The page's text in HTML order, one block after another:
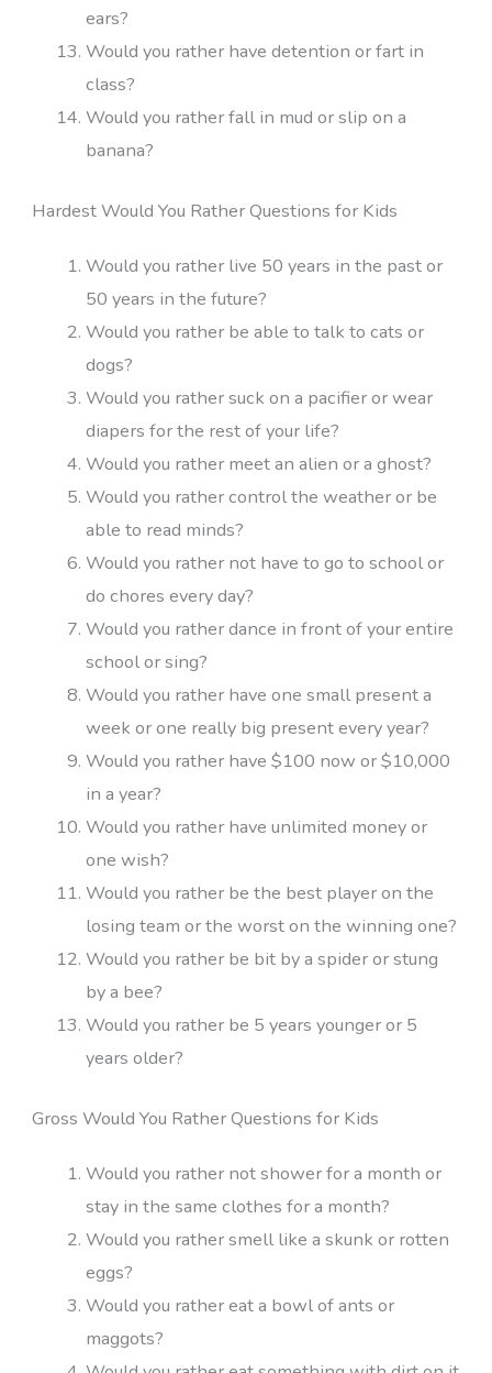
ears?
Would you rather have detention or fart in
class?
Would you rather fall in mud or slip on a
banana?
Hardest Would You Rather Questions for Kids
Would you rather live 50 years in the past or
50 years in the future?
Would you rather be able to talk to cats or
dogs?
Would you rather suck on a pacifier or wear
diapers for the rest of your life?
Would you rather meet an alien or a ghost?
Would you rather control the weather or be
able to read minds?
Would you rather not have to go to school or
do chores every day?
Would you rather dance in front of your entire
school or sing?
Would you rather have one small present a
week or one really big present every year?
Would you rather have $100 now or $10,000
in a year?
Would you rather have unlimited money or
one wish?
Would you rather be the best player on the
losing team or the worst on the winning one?
Would you rather be bit by a spider or stung
by a bee?
Would you rather be 5 years younger or 5
years older?
Gross Would You Rather Questions for Kids
Would you rather not shower for a month or
stay in the same clothes for a month?
Would you rather smell like a skunk or rotten
eggs?
Would you rather eat a bowl of ants or
maggots?